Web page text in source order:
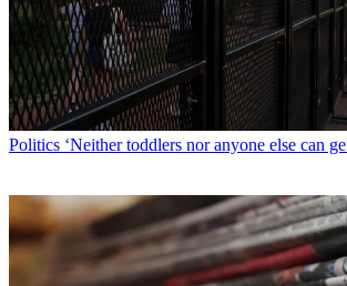
Politics ‘Neither toddlers nor anyone else can